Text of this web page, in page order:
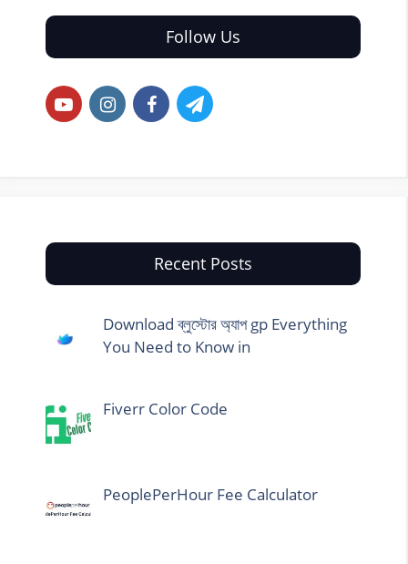
Follow Us
Recent Posts
Download ব্লুস্টোর অ্যাপ gp Everything
You Need to Know in
Fiverr Color Code
PeoplePerHour Fee Calculator